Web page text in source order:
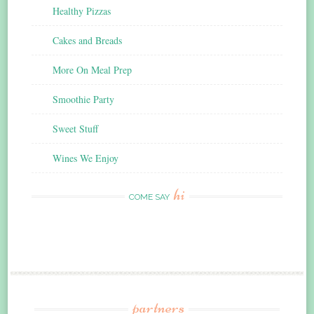
Healthy Pizzas
Cakes and Breads
More On Meal Prep
Smoothie Party
Sweet Stuff
Wines We Enjoy
COME SAY hi
partners